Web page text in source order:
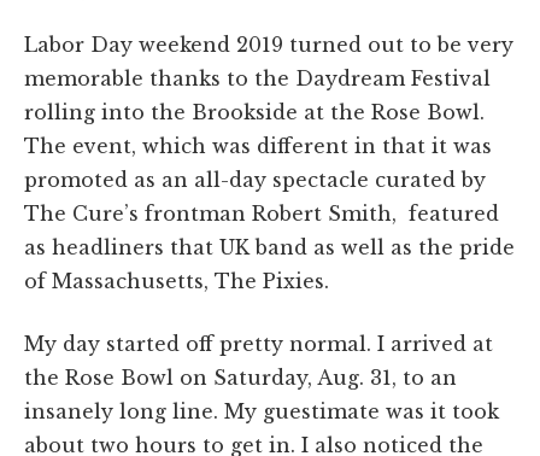
Labor Day weekend 2019 turned out to be very
memorable thanks to the Daydream Festival
rolling into the Brookside at the Rose Bowl.
The event, which was different in that it was
promoted as an all-day spectacle curated by
The Cure’s frontman Robert Smith, featured
as headliners that UK band as well as the pride
of Massachusetts, The Pixies.
My day started off pretty normal. I arrived at
the Rose Bowl on Saturday, Aug. 31, to an
insanely long line. My guestimate was it took
about two hours to get in. I also noticed the